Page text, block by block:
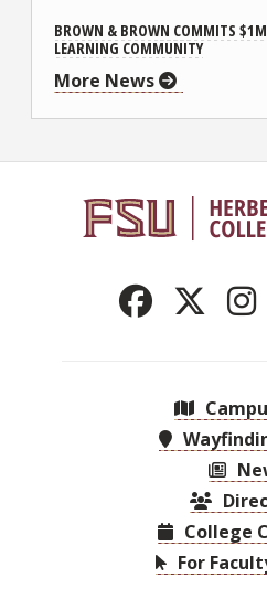
BROWN & BROWN COMMITS
LEARNING COMMUNITY
More News
College
For